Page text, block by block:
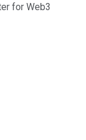
for Web3